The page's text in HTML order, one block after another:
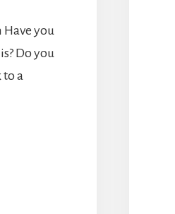
you
Do you
a